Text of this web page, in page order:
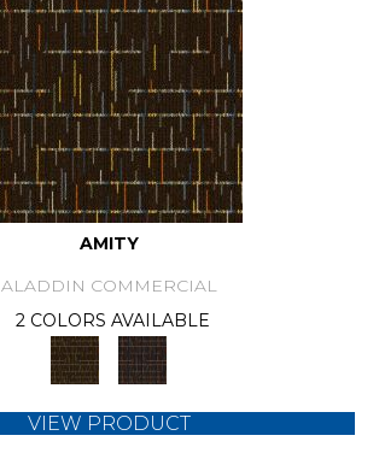
AMITY
ALADDIN COMMERCIAL
2 COLORS AVAILABLE
VIEW PRODUCT